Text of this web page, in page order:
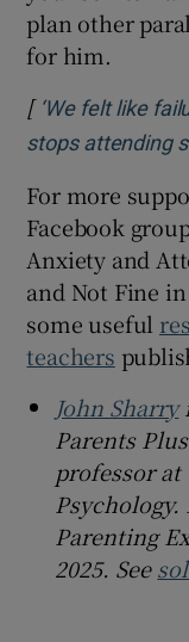
plan other
for him.
[ ‘We felt like
stops attending
For more
Facebook
Anxiety and
and Not Fine
some useful
teachers
John Sharry
Parents
professor at
Parenting
2025. See